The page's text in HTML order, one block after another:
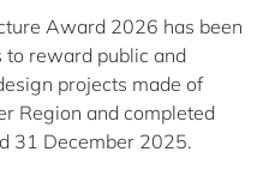
Award 2026 has been
to reward public and
projects made of
Region and completed
31 December 2025.